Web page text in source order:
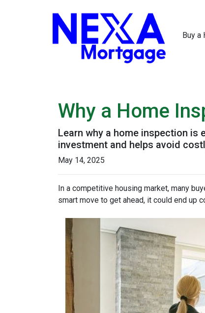
Buy a
Why a Home
Learn why a home inspection
investment and helps avoid
May 14, 2025
In a competitive housing market, many
smart move to get ahead, it could end up